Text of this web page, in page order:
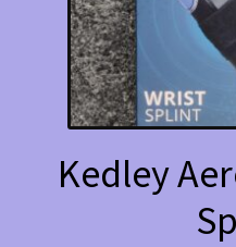
Kedley